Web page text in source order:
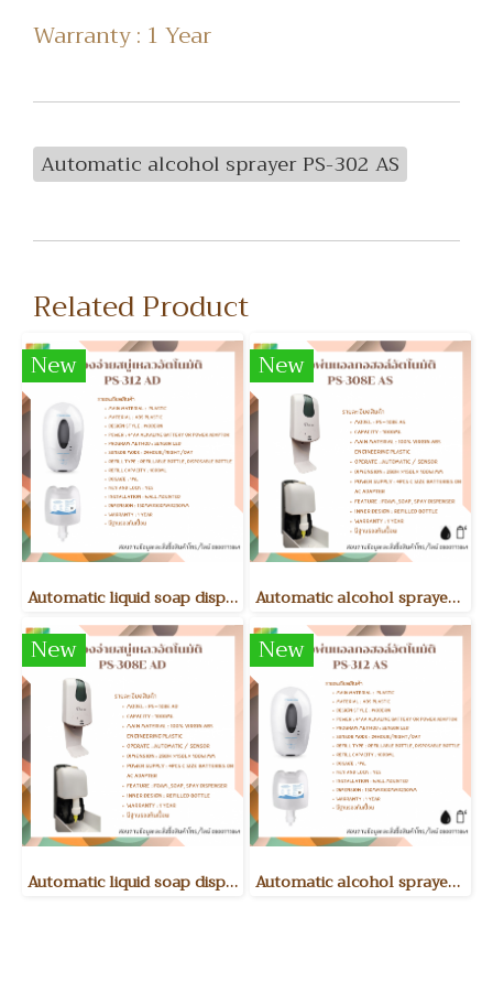
Warranty : 1 Year
Automatic alcohol sprayer PS-302 AS
Related Product
New
Automatic liquid soap dispenser PS-312 AD
New
Automatic alcohol sprayer PS-308E AS
New
Automatic liquid soap dispenser PS-308E AD
New
Automatic alcohol sprayer PS-312 AS